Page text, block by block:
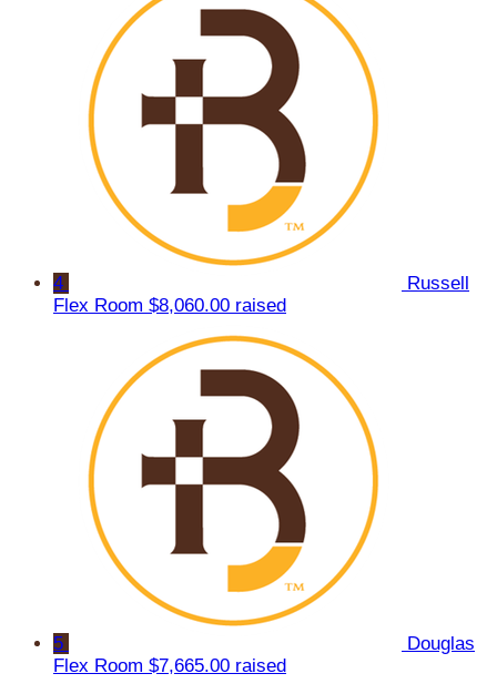
4
Russell
Flex Room $8,060.00 raised
5
Douglas
Flex Room $7,665.00 raised